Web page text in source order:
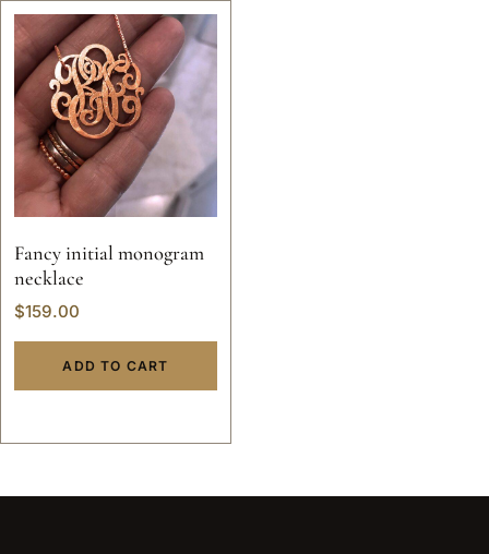
Fancy initial monogram
necklace
$159.00
ADD TO CART